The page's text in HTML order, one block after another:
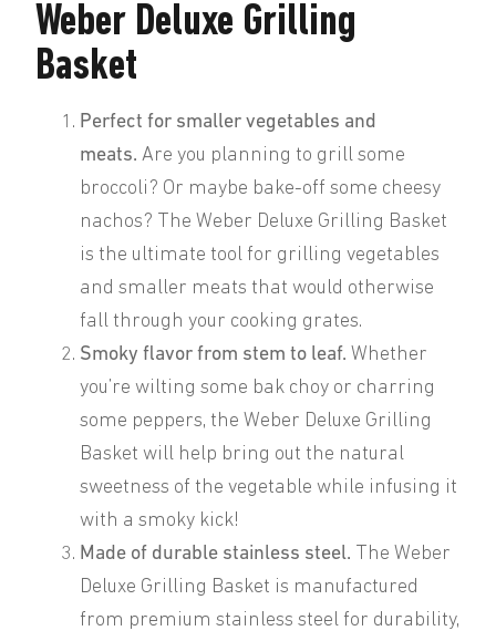
Weber Deluxe Grilling
Basket
Perfect for smaller vegetables and
meats. Are you planning to grill some
broccoli? Or maybe bake-off some cheesy
nachos? The Weber Deluxe Grilling Basket
is the ultimate tool for grilling vegetables
and smaller meats that would otherwise
fall through your cooking grates.
Smoky flavor from stem to leaf. Whether
you’re wilting some bak choy or charring
some peppers, the Weber Deluxe Grilling
Basket will help bring out the natural
sweetness of the vegetable while infusing it
with a smoky kick!
Made of durable stainless steel.
The Weber
Deluxe Grilling Basket is manufactured
from premium stainless steel for durability,